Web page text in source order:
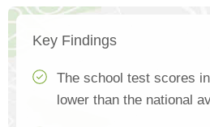
Key Findings
The school test scores
lower than the national